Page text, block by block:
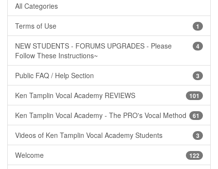
All Categories
1
Terms of Use
4
NEW STUDENTS - FORUMS UPGRADES - Please
Follow These Instructions~
3
Public FAQ / Help Section
101
Ken Tamplin Vocal Academy REVIEWS
61
Ken Tamplin Vocal Academy - The PRO's Vocal Method
3
Videos of Ken Tamplin Vocal Academy Students
122
Welcome